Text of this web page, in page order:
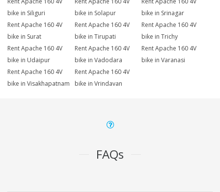
bike in Siliguri
bike in Solapur
bike in Srinagar
Rent Apache 160 4V
bike in Surat
Rent Apache 160 4V
bike in Tirupati
Rent Apache 160 4V
bike in Trichy
Rent Apache 160 4V
bike in Udaipur
Rent Apache 160 4V
bike in Vadodara
Rent Apache 160 4V
bike in Varanasi
Rent Apache 160 4V
bike in Visakhapatnam
Rent Apache 160 4V
bike in Vrindavan
FAQs